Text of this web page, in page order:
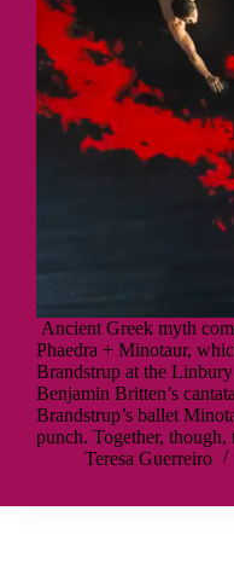
Ancient Greek myth
Phaedra + Minotaur,
Brandstrup at the
Benjamin Britten’s
Brandstrup’s ballet
punch. Together,
Teresa Guerreiro